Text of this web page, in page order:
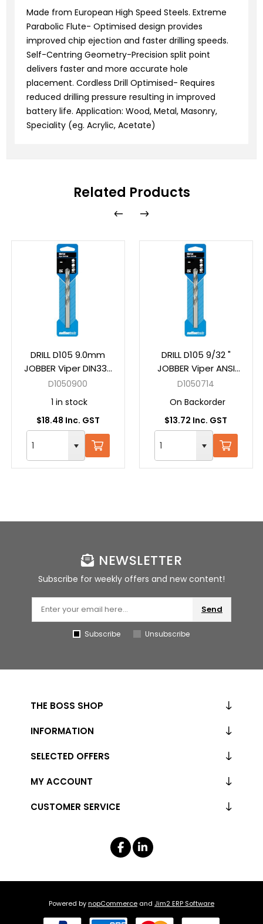
Made from European High Speed Steels. Extreme
Parabolic Flute- Optimised design provides
improved chip ejection and faster drilling speeds.
Self-Centring Geometry-Precision split point
delivers faster and more accurate hole
placement. Cordless Drill Optimised- Requires
reduced drilling pressure resulting in improved
battery life. Application: Wood, Metal, Masonry,
Speciality (eg. Acrylic, Acetate)
Related Products
DRILL D105 9.0mm
JOBBER Viper DIN338
HSS Carded
D1050900
1 in stock
$18.48 Inc. GST
DRILL D105 9/32 "
JOBBER Viper ANSI
B94-11 HSS Carded
D1050714
On Backorder
$13.72 Inc. GST
NEWSLETTER
Subscribe for weekly offers and new content!
Send
Subscribe Unsubscribe
THE BOSS SHOP
INFORMATION
CUSTOMER SERVICE
SELECTED OFFERS
MY ACCOUNT
Powered bynopCommerce and Jim2 ERP Software